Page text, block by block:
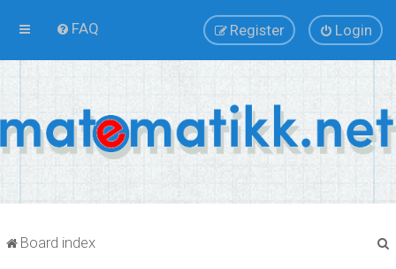
FAQ Login
Register
Board index